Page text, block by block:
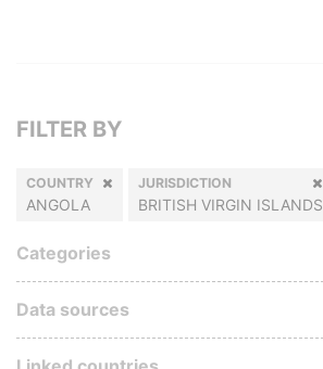
FILTER BY
COUNTRY
ANGOLA
JURISDICTION
BRITISH VIRGIN ISLANDS
Categories
Data sources